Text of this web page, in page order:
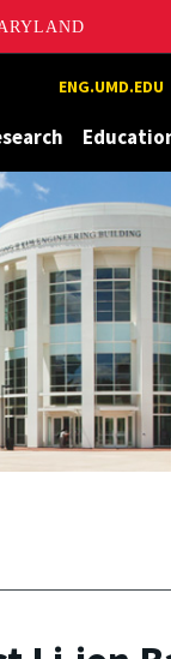
ENG.UMD.EDU